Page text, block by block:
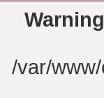
Warning
/var/